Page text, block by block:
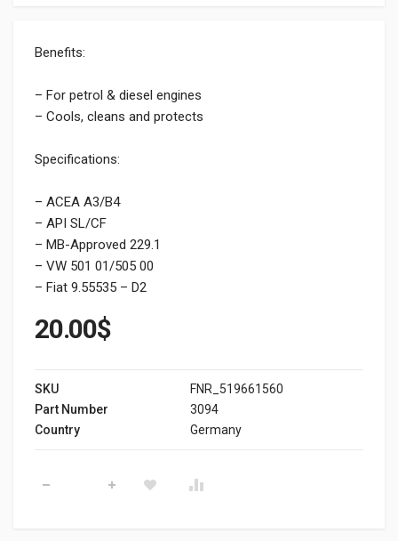
Benefits:
– For petrol & diesel engines
– Cools, cleans and protects
Specifications:
– ACEA A3/B4
– API SL/CF
– MB-Approved 229.1
– VW 501 01/505 00
– Fiat 9.55535 – D2
20.00$
SKU
FNR_519661560
Part Number
3094
Country
Germany
CASTROL GTX 10W-40 quantity